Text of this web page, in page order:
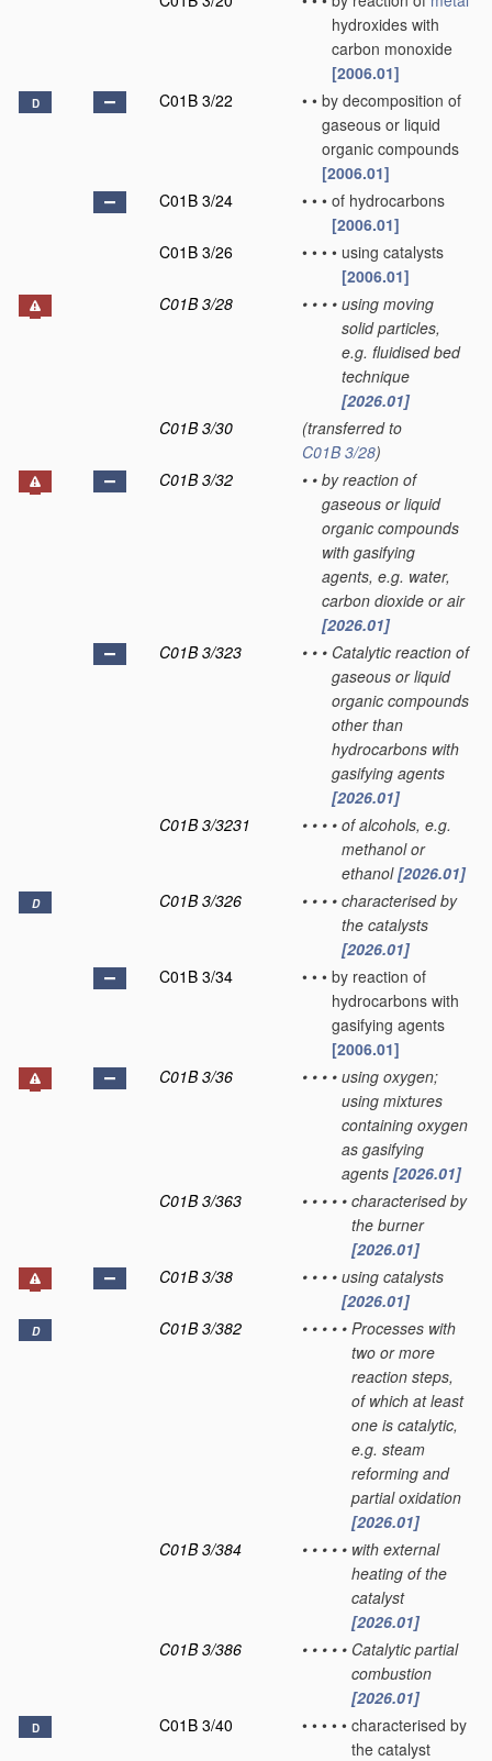
hydroxides with
carbon monoxide
[2006.01]
D C01B 3/22 • • by decomposition of
gaseous or liquid
organic compounds
[2006.01]
C01B 3/24
• • • of hydrocarbons
[2006.01]
C01B 3/26
• • • • using catalysts
[2006.01]
C01B 3/28
• • • • using moving
solid particles,
e.g. fluidised bed
technique
[2026.01]
C01B 3/30
(transferred to
C01B 3/28)
C01B 3/32
• • by reaction of
gaseous or liquid
organic compounds
with gasifying
agents, e.g. water,
carbon dioxide or air
[2026.01]
C01B 3/323
• • • Catalytic reaction of
gaseous or liquid
organic compounds
other than
hydrocarbons with
gasifying agents
[2026.01]
C01B 3/3231
• • • • of alcohols, e.g.
methanol or
ethanol[2026.01]
D C01B 3/326 • • • • characterised by
the catalysts
[2026.01]
C01B 3/34
• • • by reaction of
hydrocarbons with
gasifying agents
[2006.01]
C01B 3/36
• • • • using oxygen;
using mixtures
containing oxygen
as gasifying
agents [2026.01]
C01B 3/363
• • • • • characterised by
the burner
[2026.01]
C01B 3/38
• • • • using catalysts
[2026.01]
D C01B 3/382 • • • • • Processes with
two or more
reaction steps,
of which at least
one is catalytic,
e.g. steam
reforming and
partial oxidation
[2026.01]
C01B 3/384
• • • • • with external
heating of the
catalyst
[2026.01]
C01B 3/386
• • • • • Catalytic partial
combustion
[2026.01]
D C01B 3/40 • • • • • characterised by
the catalyst